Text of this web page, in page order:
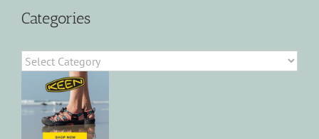
Categories
Categories